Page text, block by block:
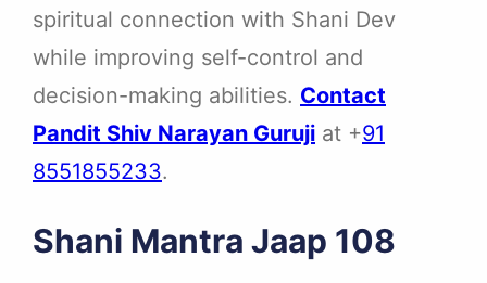
spiritual connection with Shani Dev
while improving self-control and
decision-making abilities. Contact
Pandit Shiv Narayan Guruji at +91
8551855233.
Shani Mantra Jaap 108